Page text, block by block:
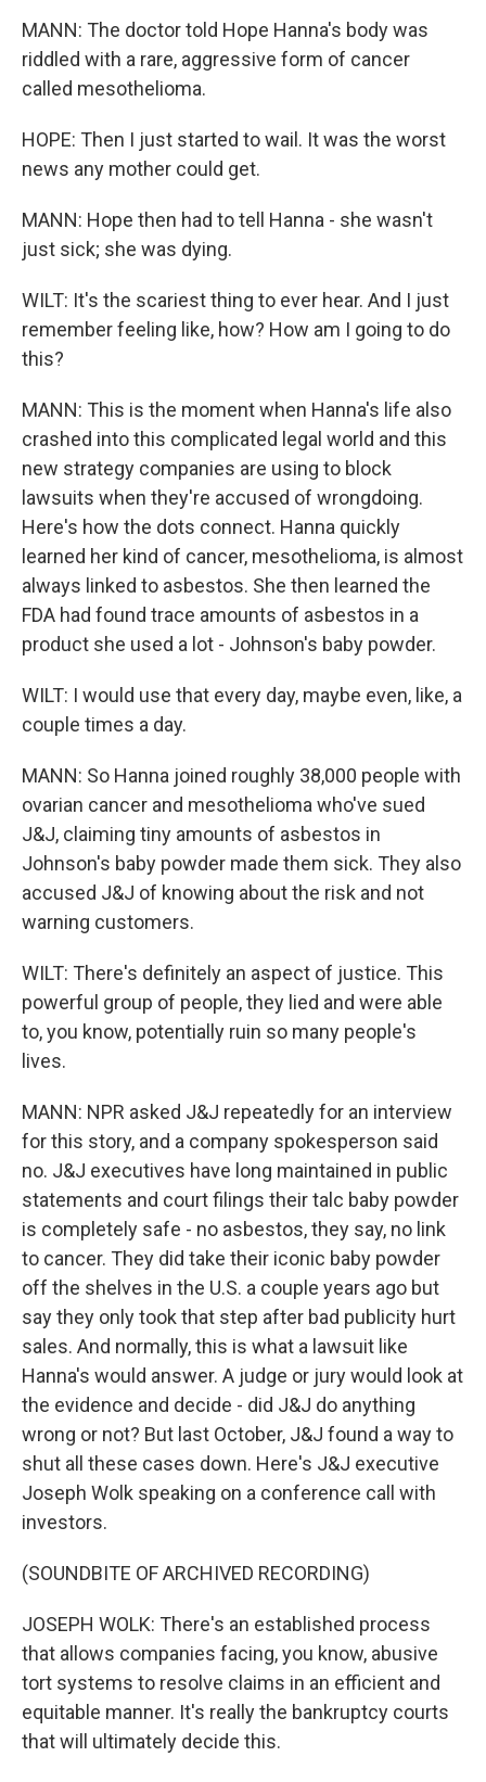
MANN: The doctor told Hope Hanna's body was
riddled with a rare, aggressive form of cancer
called mesothelioma.
HOPE: Then I just started to wail. It was the worst
news any mother could get.
MANN: Hope then had to tell Hanna - she wasn't
just sick; she was dying.
WILT: It's the scariest thing to ever hear. And I just
remember feeling like, how? How am I going to do
this?
MANN: This is the moment when Hanna's life also
crashed into this complicated legal world and this
new strategy companies are using to block
lawsuits when they're accused of wrongdoing.
Here's how the dots connect. Hanna quickly
learned her kind of cancer, mesothelioma, is almost
always linked to asbestos. She then learned the
FDA had found trace amounts of asbestos in a
product she used a lot - Johnson's baby powder.
WILT: I would use that every day, maybe even, like, a
couple times a day.
MANN: So Hanna joined roughly 38,000 people with
ovarian cancer and mesothelioma who've sued
J&J, claiming tiny amounts of asbestos in
Johnson's baby powder made them sick. They also
accused J&J of knowing about the risk and not
warning customers.
WILT: There's definitely an aspect of justice. This
powerful group of people, they lied and were able
to, you know, potentially ruin so many people's
lives.
MANN: NPR asked J&J repeatedly for an interview
for this story, and a company spokesperson said
no. J&J executives have long maintained in public
statements and court filings their talc baby powder
is completely safe - no asbestos, they say, no link
to cancer. They did take their iconic baby powder
off the shelves in the U.S. a couple years ago but
say they only took that step after bad publicity hurt
sales. And normally, this is what a lawsuit like
Hanna's would answer. A judge or jury would look at
the evidence and decide - did J&J do anything
wrong or not? But last October, J&J found a way to
shut all these cases down. Here's J&J executive
Joseph Wolk speaking on a conference call with
investors.
(SOUNDBITE OF ARCHIVED RECORDING)
JOSEPH WOLK: There's an established process
that allows companies facing, you know, abusive
tort systems to resolve claims in an efficient and
equitable manner. It's really the bankruptcy courts
that will ultimately decide this.